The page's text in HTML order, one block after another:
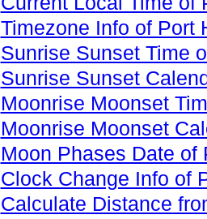
Timezone Info of Port
Sunrise Sunset Time
Sunrise Sunset
Moonrise Moonset
Moonrise Moonset
Moon Phases Date of
Clock Change Info of
Calculate Distance